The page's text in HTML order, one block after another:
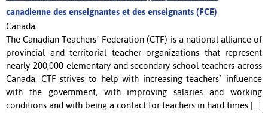
canadienne des enseignantes et des enseignants (FCE)
Canada
The Canadian Teachers´ Federation (CTF) is a national alliance of
provincial and territorial teacher organizations that represent
nearly 200,000 elementary and secondary school teachers across
Canada. CTF strives to help with increasing teachers´ influence
with the government, with improving salaries and working
conditions and with being a contact for teachers in hard times [...]